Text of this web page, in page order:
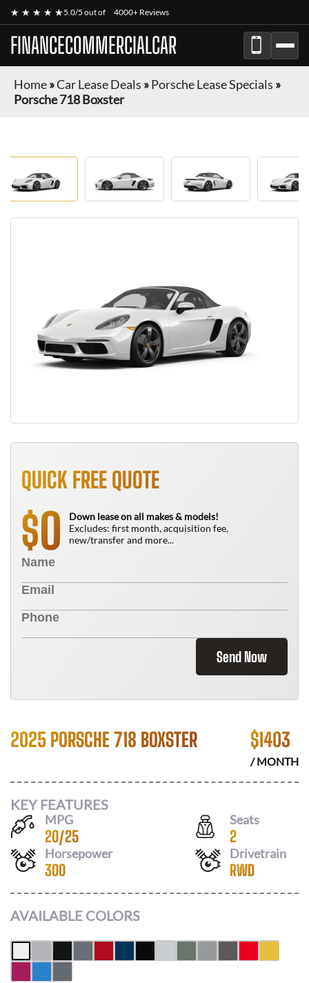
★ ★ ★ ★ ★5.0/5 out of 4000+ Reviews
FINANCECOMMERCIALCAR
Home»Car Lease Deals »Porsche Lease Specials »
Porsche 718 Boxster
QUICK FREE QUOTE
$0
Down lease on all makes & models!
Excludes: first month, acquisition fee,
new/transfer and more...
Send Now
2025 PORSCHE 718 BOXSTER $1403
/ MONTH
KEY FEATURES
MPG
20/25
Seats
2
Horsepower
300
Drivetrain
RWD
AVAILABLE COLORS